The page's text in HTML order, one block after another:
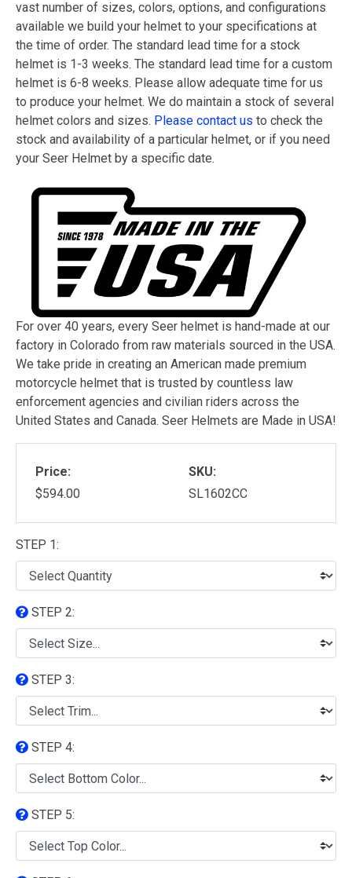
vast number of sizes, colors, options, and configurations
available we build your helmet to your specifications at
the time of order. The standard lead time for a stock
helmet is 1-3 weeks. The standard lead time for a custom
helmet is 6-8 weeks. Please allow adequate time for us
to produce your helmet. We do maintain a stock of several
helmet colors and sizes. Please contact us to check the
stock and availability of a particular helmet, or if you need
your Seer Helmet by a specific date.
For over 40 years, every Seer helmet is hand-made at our
factory in Colorado from raw materials sourced in the USA.
We take pride in creating an American made premium
motorcycle helmet that is trusted by countless law
enforcement agencies and civilian riders across the
United States and Canada. Seer Helmets are Made in USA!
Price:
$594.00
SKU:
SL1602CC
STEP 1:
STEP 2:
STEP 3:
STEP 4:
STEP 5: